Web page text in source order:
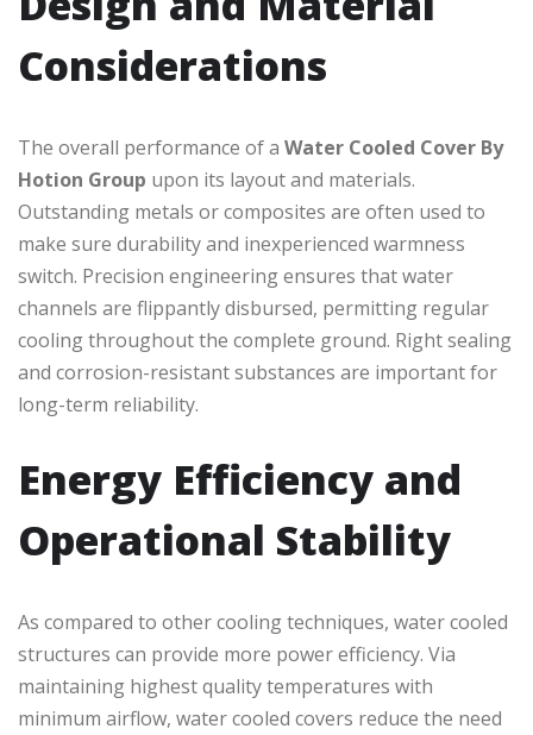
Considerations
The overall performance of a Water Cooled Cover By
Hotion Group upon its layout and materials.
Outstanding metals or composites are often used to
make sure durability and inexperienced warmness
switch. Precision engineering ensures that water
channels are flippantly disbursed, permitting regular
cooling throughout the complete ground. Right sealing
and corrosion-resistant substances are important for
long-term reliability.
Energy Efficiency and
Operational Stability
As compared to other cooling techniques, water cooled
structures can provide more power efficiency. Via
maintaining highest quality temperatures with
minimum airflow, water cooled covers reduce the need